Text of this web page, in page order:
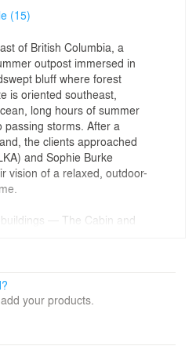
(15)
of British Columbia, a
outpost immersed in
bluff where forest
is oriented southeast,
long hours of summer
storms. After a
the clients approached
and Sophie Burke
vision of a relaxed, outdoor-
— The Cabin and
Living and sleeping
immersed character of
a large flexible space for
your products.